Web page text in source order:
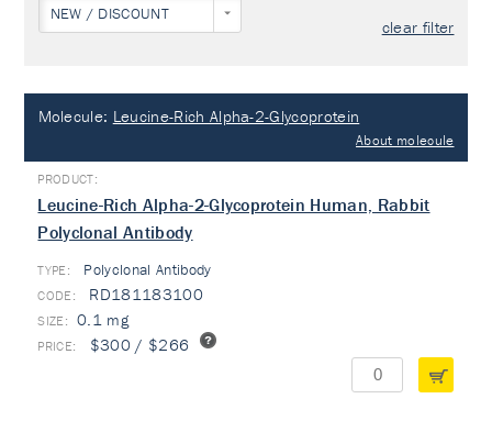
NEW / DISCOUNT
clear filter
Molecule: Leucine-Rich Alpha-2-Glycoprotein
About molecule
Leucine-Rich Alpha-2-Glycoprotein Human, Rabbit
Polyclonal Antibody
TYPE: Polyclonal Antibody
RD181183100
0.1 mg
$300 / $266